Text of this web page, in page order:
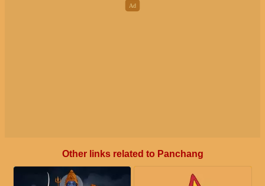
Other links related to Panchang